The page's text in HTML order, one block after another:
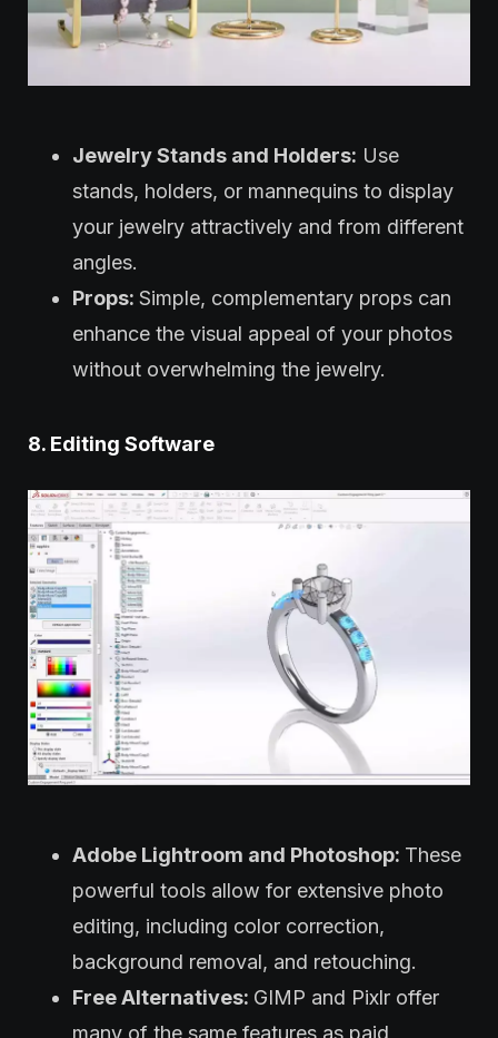
Jewelry Stands and Holders: Use
stands, holders, or mannequins to display
your jewelry attractively and from different
angles.
Props:Simple, complementary props can
enhance the visual appeal of your photos
without overwhelming the jewelry.
8. Editing Software
Adobe Lightroom and Photoshop: These
powerful tools allow for extensive photo
editing, including color correction,
background removal, and retouching.
Free Alternatives: GIMP and Pixlr offer
many of the same features as paid